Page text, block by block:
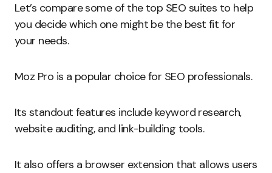
Let’s compare some of the top SEO suites to help
you decide which one might be the best fit for
your needs.
Moz Pro is a popular choice for SEO professionals.
Its standout features include keyword research,
website auditing, and link-building tools.
It also offers a browser extension that allows users